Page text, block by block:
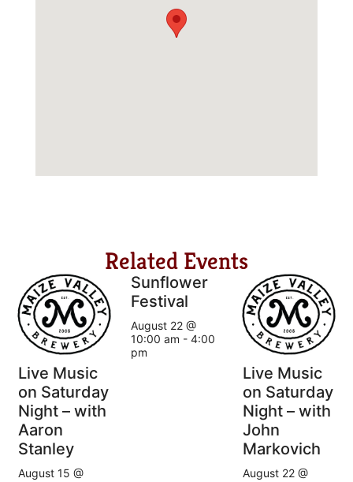
Related Events
Live Music
on Saturday
Night – with
Aaron
Stanley
August 15 @
Sunflower
Festival
August 22 @
10:00 am - 4:00
pm
Live Music
on Saturday
Night – with
John
Markovich
August 22 @